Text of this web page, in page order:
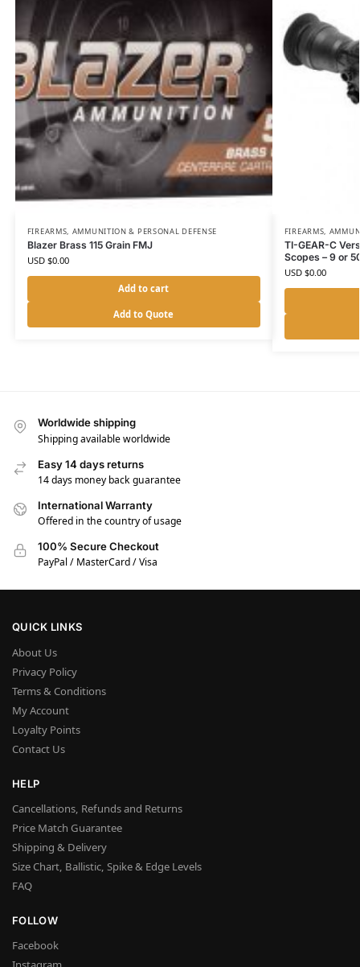
FIREARMS, AMMUNITION & PERSONAL DEFENSE
Blazer Brass 115 Grain FMJ
USD $0.00
Add to cart
Add to Quote
FIREARMS,
TI-GEAR-C
Scopes – 9 or
USD $0.00
Worldwide shipping
Shipping available worldwide
Easy 14 days returns
14 days money back guarantee
International Warranty
Offered in the country of usage
100% Secure Checkout
PayPal / MasterCard / Visa
QUICK LINKS
About Us
Privacy Policy
Terms & Conditions
My Account
Loyalty Points
Contact Us
HELP
Cancellations, Refunds and Returns
Price Match Guarantee
Shipping & Delivery
Size Chart, Ballistic, Spike & Edge Levels
FAQ
FOLLOW
Facebook